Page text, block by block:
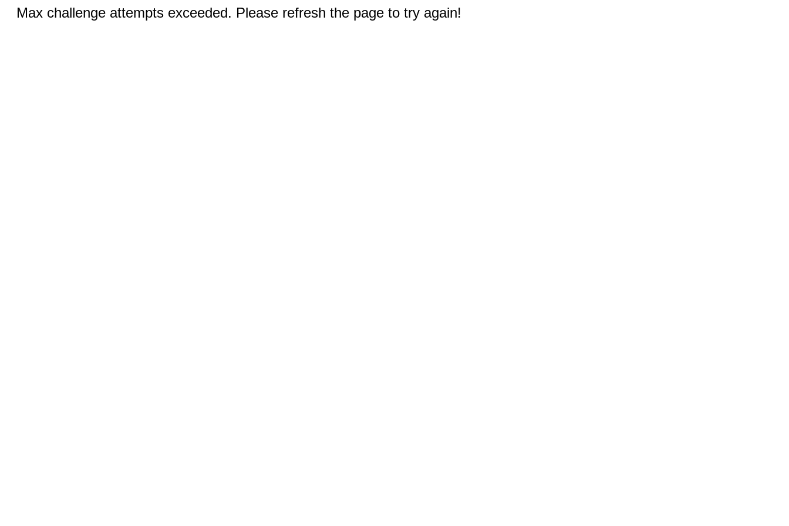
Max challenge attempts exceeded. Please refresh the page to try again!